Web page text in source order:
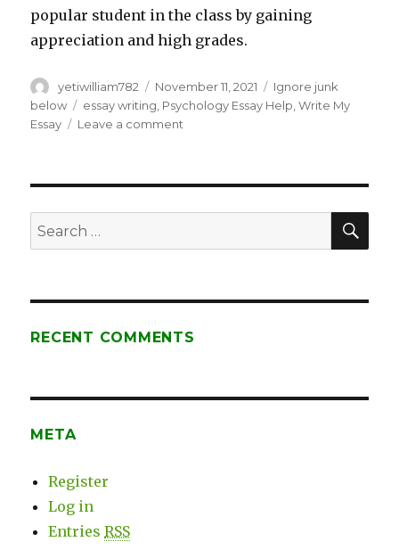
popular student in the class by gaining
appreciation and high grades.
Author
yetiwilliam782
Posted
on
November 11, 2021 Categories
Ignore junk
below
Tags
essay writing Psychology Essay Help ,Write My
Essay
Leave a comment
Sample
for
Search
for:
RECENT COMMENTS
META
Register
Log in
EntriesRSS